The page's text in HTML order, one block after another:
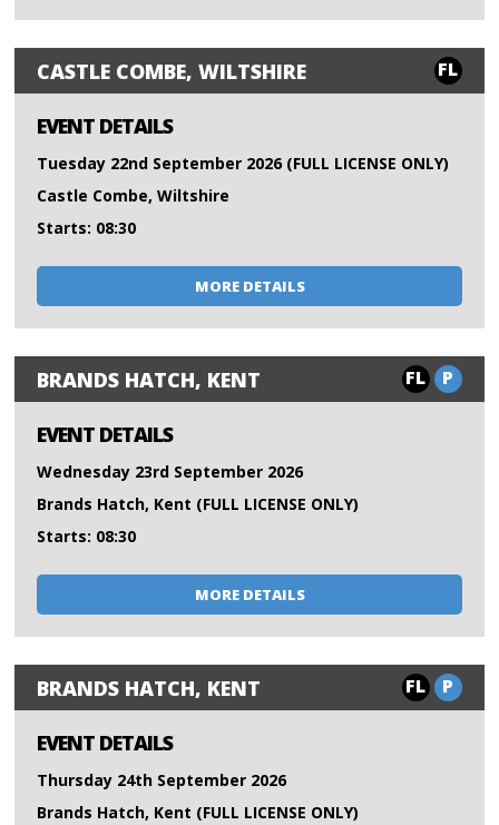
CASTLE COMBE, WILTSHIRE FL
EVENT DETAILS
Tuesday 22nd September 2026 (FULL LICENSE ONLY)
Castle Combe, Wiltshire
Starts: 08:30
MORE DETAILS
BRANDS HATCH, KENT FL P
EVENT DETAILS
Wednesday 23rd September 2026
Brands Hatch, Kent (FULL LICENSE ONLY)
Starts: 08:30
MORE DETAILS
BRANDS HATCH, KENT FL P
EVENT DETAILS
Thursday 24th September 2026
Brands Hatch, Kent (FULL LICENSE ONLY)